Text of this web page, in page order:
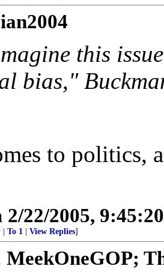
this
bias,"
to politics,
2/22/2005,
To 1 View Replies]